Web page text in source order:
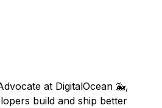
at DigitalOcean 🐳,
build and ship better